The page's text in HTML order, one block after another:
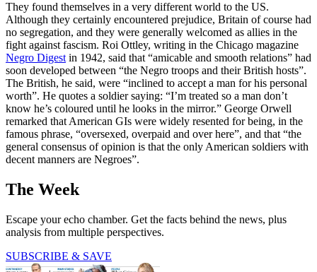
They found themselves in a very different world to the US.
Although they certainly encountered prejudice, Britain of course had
no segregation, and they were generally welcomed as allies in the
fight against fascism. Roi Ottley, writing in the Chicago magazine
Negro Digest in 1942, said that “amicable and smooth relations” had
soon developed between “the Negro troops and their British hosts”.
The British, he said, were “inclined to accept a man for his personal
worth”. He quotes a soldier saying: “I’m treated so a man don’t
know he’s coloured until he looks in the mirror.” George Orwell
remarked that American GIs were widely resented for being, in the
famous phrase, “oversexed, overpaid and over here”, and that “the
general consensus of opinion is that the only American soldiers with
decent manners are Negroes”.
The Week
Escape your echo chamber. Get the facts behind the news, plus
analysis from multiple perspectives.
SUBSCRIBE & SAVE